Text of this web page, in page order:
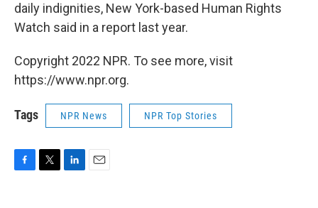
daily indignities, New York-based Human Rights
Watch said in a report last year.
Copyright 2022 NPR. To see more, visit
https://www.npr.org.
Tags NPR News NPR Top Stories